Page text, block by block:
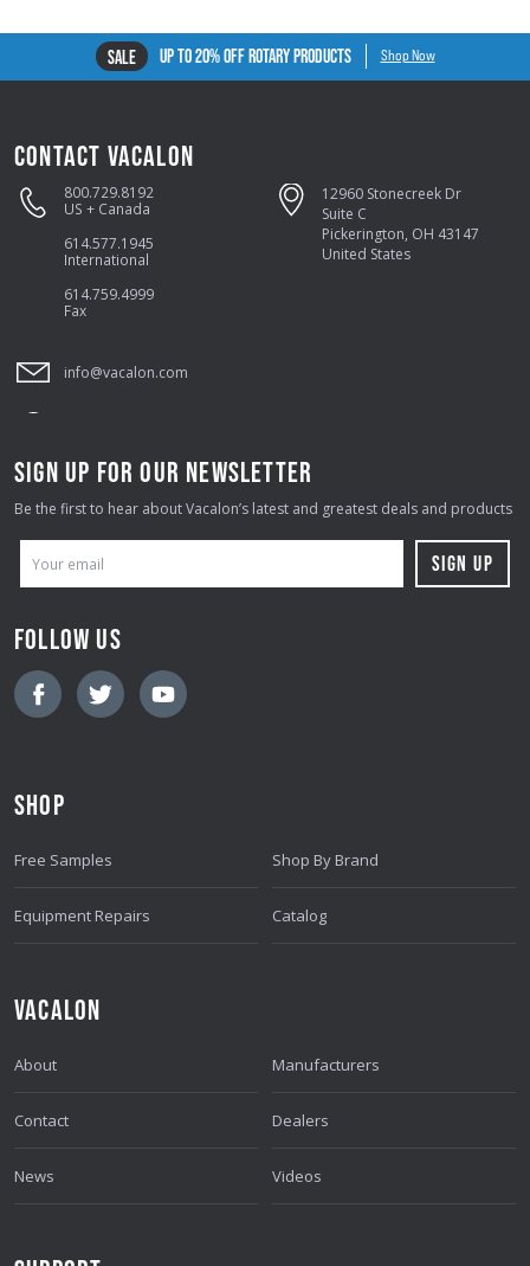
SALE UP TO 20% OFF ROTARY PRODUCTS Shop Now
CONTACT VACALON
800.729.8192
US + Canada
614.577.1945
International
614.759.4999
Fax
info@vacalon.com
12960 Stonecreek Dr
Suite C
Pickerington, OH 43147
United States
SIGN UP FOR OUR NEWSLETTER
Be the first to hear about Vacalon’s latest and greatest deals and products
M
L
A
R
S
FOLLOW US
SHOP
Free Samples
Equipment Repairs
Shop By Brand
Catalog
VACALON
About
Contact
News
Manufacturers
Dealers
Videos